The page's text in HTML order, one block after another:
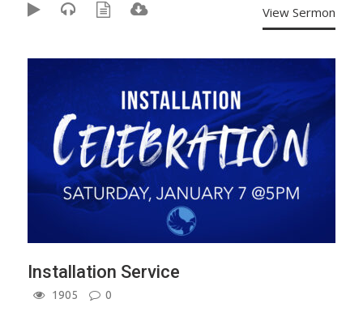
View Sermon
Installation Service
1905 0